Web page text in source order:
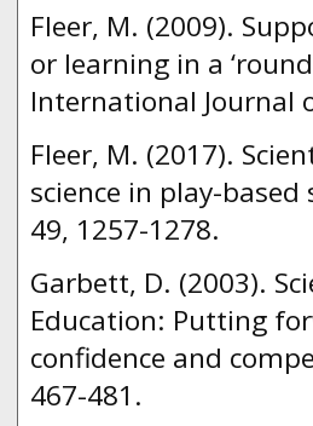
Fleer, M. (2009).
or learning in a
International Journal
Fleer, M. (2017).
science in play-based
49, 1257-1278.
Garbett, D. (2003).
Education: Putting
confidence and
467-481.